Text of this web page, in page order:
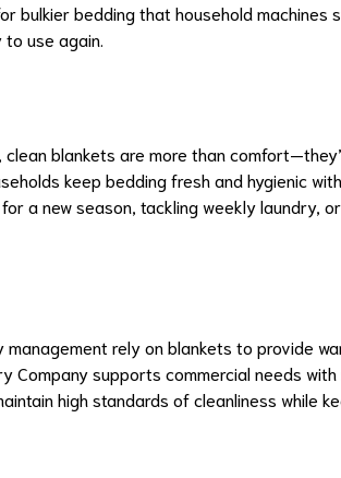
bulkier bedding that household machines
use again.
blankets are more than
keep bedding fresh and hygienic
a new season, tackling weekly laundry,
rely on blankets to provide
supports commercial needs
high standards of cleanliness while